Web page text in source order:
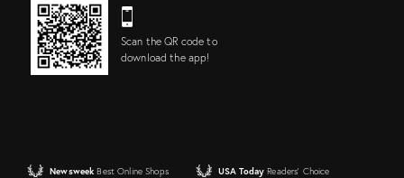
Scan the QR code to
download the app!
Newsweek Best Online Shops USA Today Readers' Choice